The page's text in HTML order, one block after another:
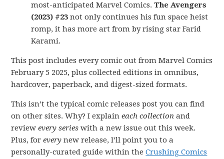
most-anticipated Marvel Comics.The Avengers
(2023) #23not only continues his fun space heist
romp, it has more art from by rising star Farid
Karami.
This post includes every comic out from Marvel Comics
February 5 2025, plus collected editions in omnibus,
hardcover, paperback, and digest-sized formats.
This isn’t the typical comic releases post you can find
on other sites. Why? I explaineach collection and
reviewevery series with a new issue out this week.
Plus, forevery new release, I’ll point you to a
personally-curated guide within theCrushing Comics